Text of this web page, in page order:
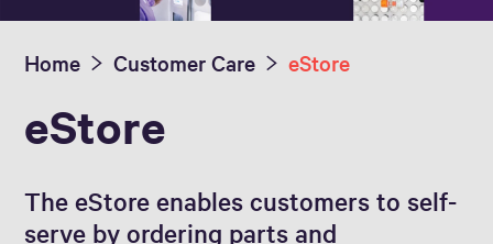
Home Customer Care eStore
eStore
The eStore enables customers to self-
serve by ordering parts and